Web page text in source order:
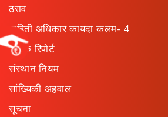
ठराव
माहिती अधिकार कायदा कलम- 4
वार्षिक रिपोर्ट
संस्थान नियम
सांख्यिकी अहवाल
सूचना